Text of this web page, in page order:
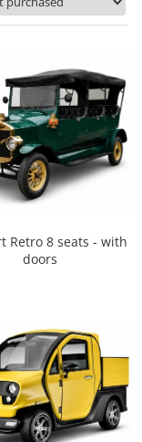
Retro 8 seats - with
doors